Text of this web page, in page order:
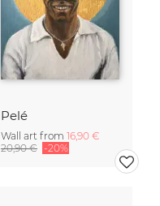
Pelé
Wall art from 16,90 €
20,90 € -20%